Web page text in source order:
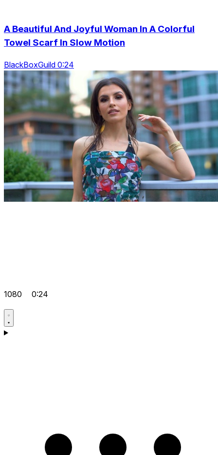
A Beautiful And Joyful Woman In A Colorful
Towel Scarf In Slow Motion
BlackBoxGuild 0:24
1080 0:24